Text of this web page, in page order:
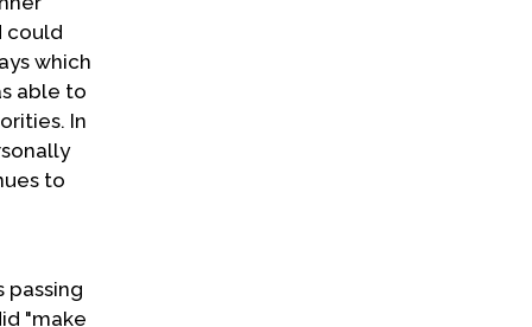
could
which
able to
In
to
passing
"make